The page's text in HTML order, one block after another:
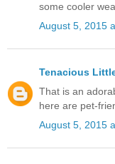
some cooler
August 5, 2015
Tenacious
That is an
here are pet-
August 5, 2015